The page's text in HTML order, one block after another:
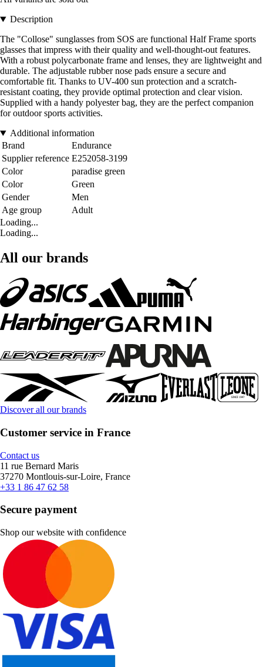
Description
The "Collose" sunglasses from SOS are functional Half Frame sports
glasses that impress with their quality and well-thought-out features.
With a robust polycarbonate frame and lenses, they are lightweight and
durable. The adjustable rubber nose pads ensure a secure and
comfortable fit. Thanks to UV-400 sun protection and a scratch-
resistant coating, they provide optimal protection and clear vision.
Supplied with a handy polyester bag, they are the perfect companion
for outdoor sports activities.
Additional information
Brand
Endurance
Supplier reference E252058-3199
Color
paradise green
Color
Green
Gender
Men
Age group
Adult
Loading...
Loading...
All our brands
Discover all our brands
Customer service in France
Contact us
11 rue Bernard Maris
37270 Montlouis-sur-Loire, France
+33 1 86 47 62 58
Secure payment
Shop our website with confidence